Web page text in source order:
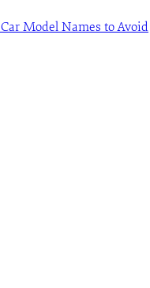
Car Model Names to Avoid